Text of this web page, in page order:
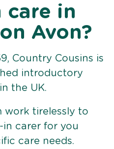
in
Avon?
Country Cousins is
introductory
the UK.
work tirelessly to
carer for you
care needs.